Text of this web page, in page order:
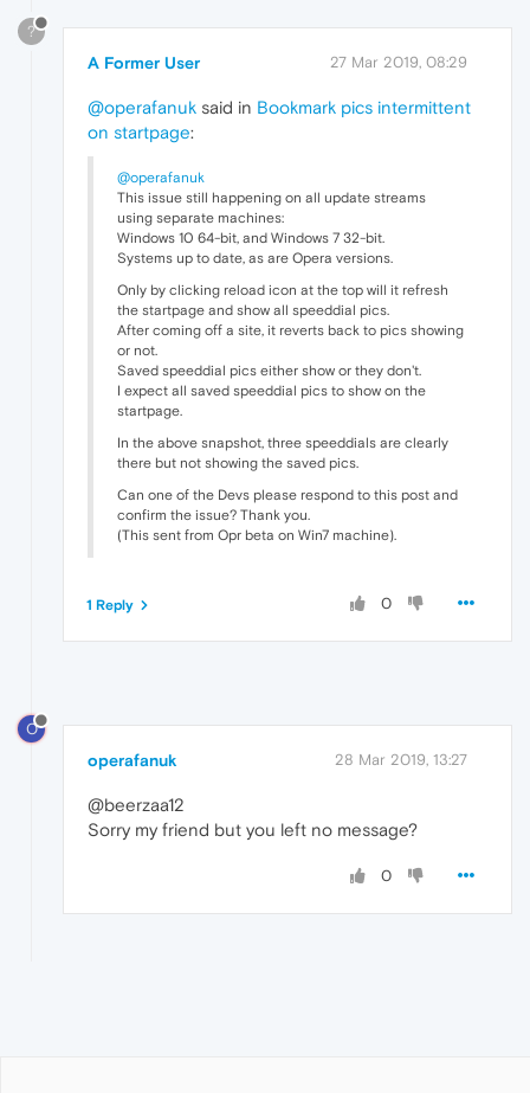
?
A Former User 27 Mar 2019, 08:29
@operafanuk said in Bookmark pics intermittent
on startpage:
@operafanuk
This issue still happening on all update streams
using separate machines:
Windows 10 64-bit, and Windows 7 32-bit.
Systems up to date, as are Opera versions.
Only by clicking reload icon at the top will it refresh
the startpage and show all speeddial pics.
After coming off a site, it reverts back to pics showing
or not.
Saved speeddial pics either show or they don't.
I expect all saved speeddial pics to show on the
startpage.
In the above snapshot, three speeddials are clearly
there but not showing the saved pics.
Can one of the Devs please respond to this post and
confirm the issue? Thank you.
(This sent from Opr beta on Win7 machine).
0
1 Reply
O
operafanuk 28 Mar 2019, 13:27
@beerzaa12
Sorry my friend but you left no message?
0